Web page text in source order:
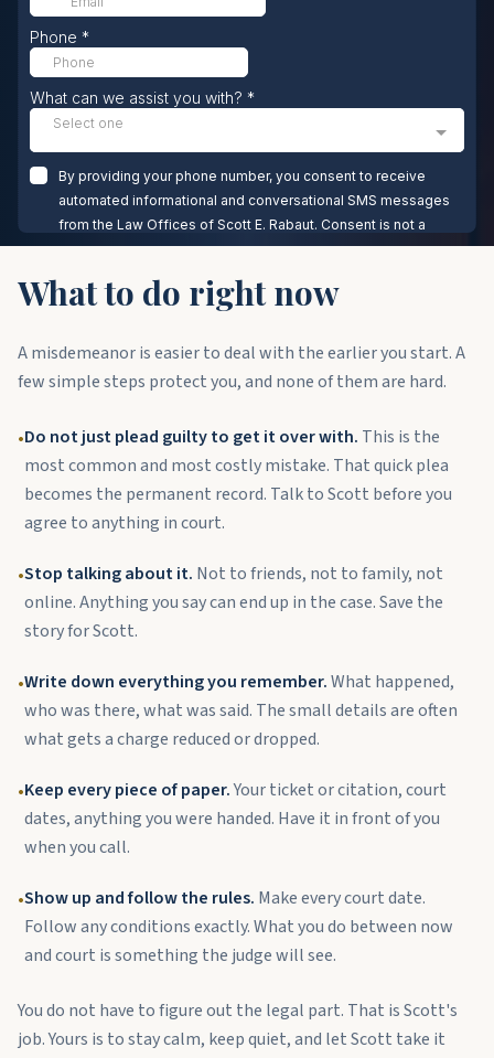
What to do right now
A misdemeanor is easier to deal with the earlier you start. A
few simple steps protect you, and none of them are hard.
•Do not just plead guilty to get it over with. This is the
most common and most costly mistake. That quick plea
becomes the permanent record. Talk to Scott before you
agree to anything in court.
•Stop talking about it. Not to friends, not to family, not
online. Anything you say can end up in the case. Save the
story for Scott.
•Write down everything you remember.What happened,
who was there, what was said. The small details are often
what gets a charge reduced or dropped.
•Keep every piece of paper.Your ticket or citation, court
dates, anything you were handed. Have it in front of you
when you call.
•Show up and follow the rules. Make every court date.
Follow any conditions exactly. What you do between now
and court is something the judge will see.
You do not have to figure out the legal part. That is Scott's
job. Yours is to stay calm, keep quiet, and let Scott take it